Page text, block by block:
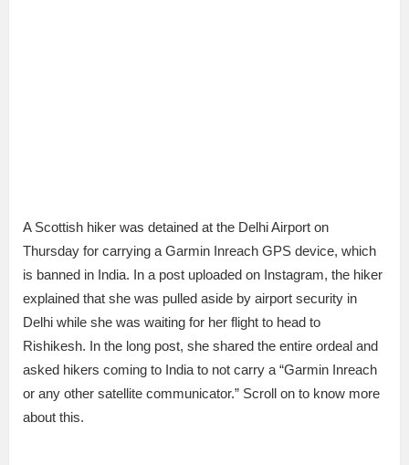
A Scottish hiker was detained at the Delhi Airport on
Thursday for carrying a Garmin Inreach GPS device, which
is banned in India. In a post uploaded on Instagram, the hiker
explained that she was pulled aside by airport security in
Delhi while she was waiting for her flight to head to
Rishikesh. In the long post, she shared the entire ordeal and
asked hikers coming to India to not carry a “Garmin Inreach
or any other satellite communicator.” Scroll on to know more
about this.